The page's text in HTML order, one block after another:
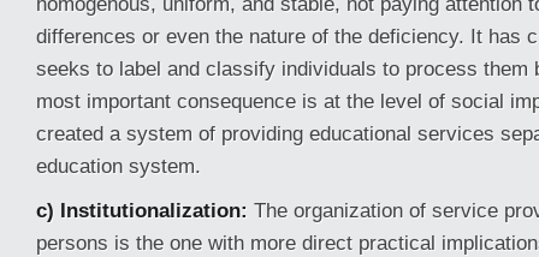
differences or even the nature of the deficiency. It has
seeks to label and classify individuals to process them
most important consequence is at the level of social
created a system of providing educational services
education system.
c) Institutionalization: The organization of service
persons is the one with more direct practical